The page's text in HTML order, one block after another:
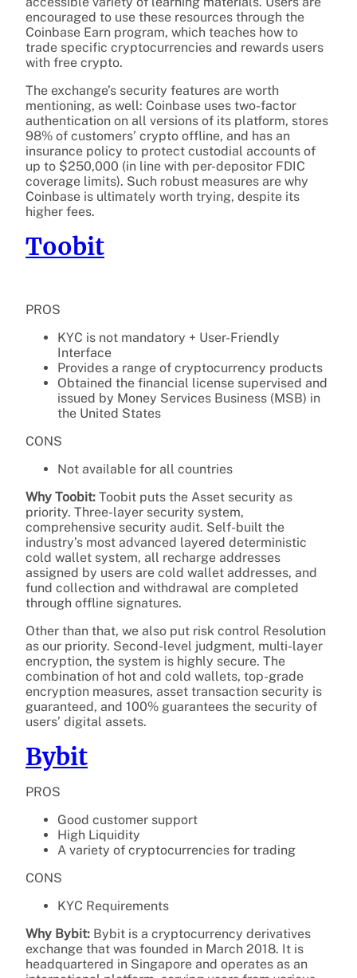
encouraged to use these resources through the
Coinbase Earn program, which teaches how to
trade specific cryptocurrencies and rewards users
with free crypto.
The exchange’s security features are worth
mentioning, as well: Coinbase uses two-factor
authentication on all versions of its platform, stores
98% of customers’ crypto offline, and has an
insurance policy to protect custodial accounts of
up to $250,000 (in line with per-depositor FDIC
coverage limits). Such robust measures are why
Coinbase is ultimately worth trying, despite its
higher fees.
Toobit
PROS
KYC is not mandatory + User-Friendly
Interface
Provides a range of cryptocurrency products
Obtained the financial license supervised and
issued by Money Services Business (MSB) in
the United States
CONS
Not available for all countries
Why Toobit: Toobit puts the Asset security as
priority. Three-layer security system,
comprehensive security audit. Self-built the
industry’s most advanced layered deterministic
cold wallet system, all recharge addresses
assigned by users are cold wallet addresses, and
fund collection and withdrawal are completed
through offline signatures.
Other than that, we also put risk control Resolution
as our priority. Second-level judgment, multi-layer
encryption, the system is highly secure. The
combination of hot and cold wallets, top-grade
encryption measures, asset transaction security is
guaranteed, and 100% guarantees the security of
users’ digital assets.
Bybit
PROS
Good customer support
High Liquidity
A variety of cryptocurrencies for trading
CONS
KYC Requirements
Why Bybit: Bybit is a cryptocurrency derivatives
exchange that was founded in March 2018. It is
headquartered in Singapore and operates as an